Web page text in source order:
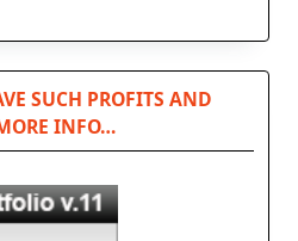
SUCH PROFITS AND
INFO…